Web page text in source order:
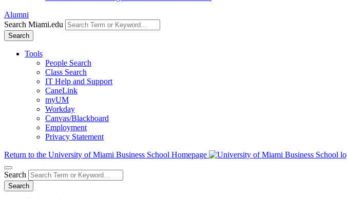
Alumni
Search Miami.edu
Search
Tools
People Search
Class Search
IT Help and Support
CaneLink
myUM
Workday
Canvas/Blackboard
Employment
Privacy Statement
Return to the University of Miami Business School Homepage
Search
Search